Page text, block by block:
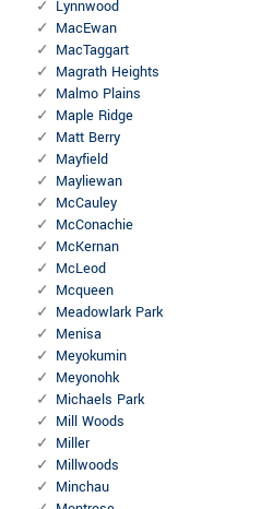
Lynnwood
MacEwan
MacTaggart
Magrath Heights
Malmo Plains
Maple Ridge
Matt Berry
Mayfield
Mayliewan
McCauley
McConachie
McKernan
McLeod
Mcqueen
Meadowlark Park
Menisa
Meyokumin
Meyonohk
Michaels Park
Mill Woods
Miller
Millwoods
Minchau